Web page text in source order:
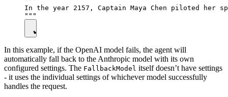
In the year 2157, Captain Maya Chen piloted her
In this example, if the OpenAI model fails, the agent will
automatically fall back to the Anthropic model with its own
configured settings. The FallbackModel itself doesn’t have settings
- it uses the individual settings of whichever model successfully
handles the request.